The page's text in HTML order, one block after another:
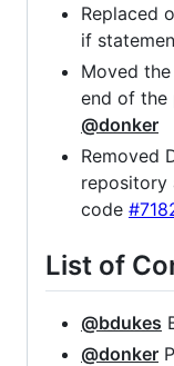
Replaced
if
Moved
end of the
@donker
Removed
repository
code
List of
@bdukes
@donker